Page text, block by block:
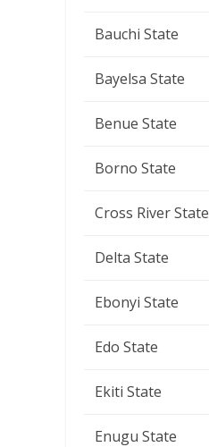
Bauchi State
Bayelsa State
Benue State
Borno State
Cross River State
Delta State
Ebonyi State
Edo State
Ekiti State
Enugu State